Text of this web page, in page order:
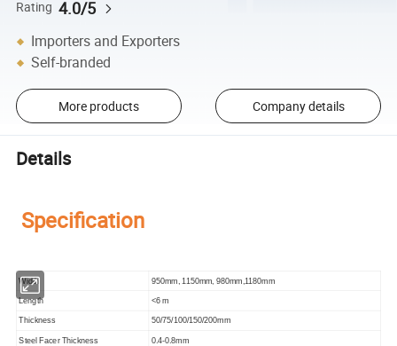
Rating 4.0/5
Importers and Exporters
Self-branded
More products Company details
Details
Specification
Width 950mm, 1150mm, 980mm,1180mm
Length <6 m
Thickness 50/75/100/150/200mm
Steel Facer Thickness 0.4-0.8mm